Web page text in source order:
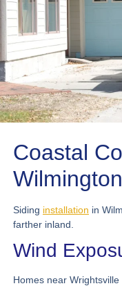
Coastal
Siding installation in
farther inland.
Wind
Homes near